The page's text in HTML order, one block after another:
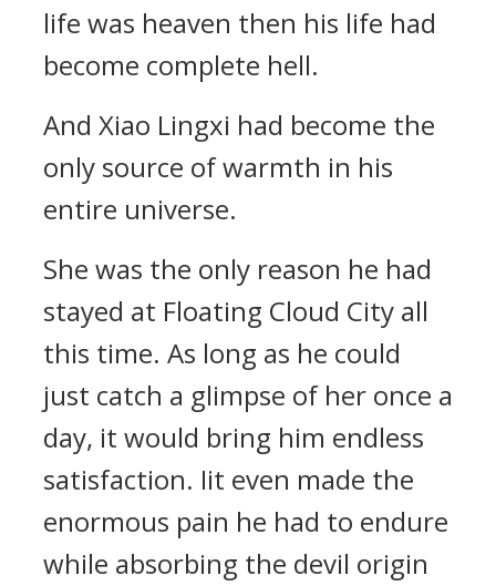
life was heaven then his life had
become complete hell.
And Xiao Lingxi had become the
only source of warmth in his
entire universe.
She was the only reason he had
stayed at Floating Cloud City all
this time. As long as he could
just catch a glimpse of her once a
day, it would bring him endless
satisfaction. Iit even made the
enormous pain he had to endure
while absorbing the devil origin